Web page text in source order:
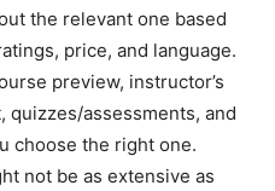
the relevant one based
price, and language.
preview, instructor’s
assessments, and
choose the right one.
not be as extensive as